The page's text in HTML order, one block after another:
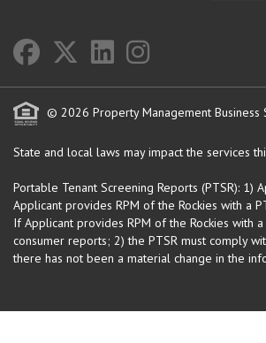
© 2026 Property Management Business
State and local laws may impact the services
Portable Tenant Screening Reports (PTSR):
Applicant provides RPM of the Rockies with a
If Applicant provides RPM of the Rockies with
consumer reports; 2) the PTSR must comply
there has not been a material change in the